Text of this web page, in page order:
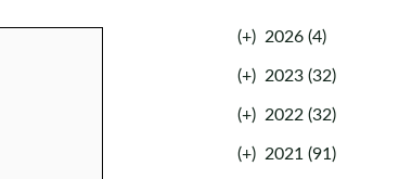
(+) 2026 (4)
(+) 2023 (32)
(+) 2022 (32)
(+) 2021 (91)